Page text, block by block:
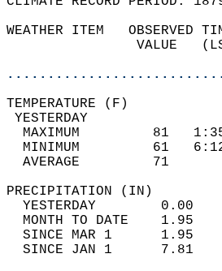
WEATHER ITEM
VALUE
MAXIMUM         81
MINIMUM         61
AVERAGE         71
YESTERDAY        0.00
MONTH TO DATE    1.95
SINCE MAR 1      1.95
SINCE JAN 1      7.81